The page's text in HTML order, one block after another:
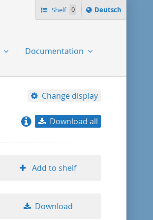
Shelf 0
Sprache
ï¿½ndern
Deutsch
Documentation
Change display
title ascending
Download all
Add to shelf
Download